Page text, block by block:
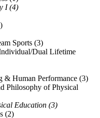
I (4)
Sports (3)
Dual Lifetime
& Human Performance (3)
Philosophy of Physical
Education (3)
(2)